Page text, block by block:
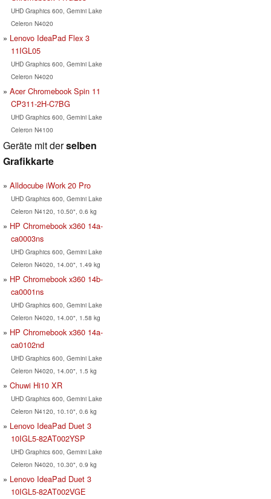
UHD Graphics 600, Gemini Lake
Celeron N4020
Lenovo IdeaPad Flex 3
11IGL05
UHD Graphics 600, Gemini Lake
Celeron N4020
Acer Chromebook Spin 11
CP311-2H-C7BG
UHD Graphics 600, Gemini Lake
Celeron N4100
Geräte mit derselben
Grafikkarte
Alldocube iWork 20 Pro
UHD Graphics 600, Gemini Lake
Celeron N4120, 10.50", 0.6 kg
HP Chromebook x360 14a-
ca0003ns
UHD Graphics 600, Gemini Lake
Celeron N4020, 14.00", 1.49 kg
HP Chromebook x360 14b-
ca0001ns
UHD Graphics 600, Gemini Lake
Celeron N4020, 14.00", 1.58 kg
HP Chromebook x360 14a-
ca0102nd
UHD Graphics 600, Gemini Lake
Celeron N4020, 14.00", 1.5 kg
Chuwi Hi10 XR
UHD Graphics 600, Gemini Lake
Celeron N4120, 10.10", 0.6 kg
Lenovo IdeaPad Duet 3
10IGL5-82AT002YSP
UHD Graphics 600, Gemini Lake
Celeron N4020, 10.30", 0.9 kg
Lenovo IdeaPad Duet 3
10IGL5-82AT002VGE